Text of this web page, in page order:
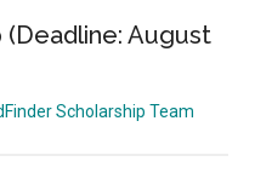
(Deadline: August
Scholarship Team